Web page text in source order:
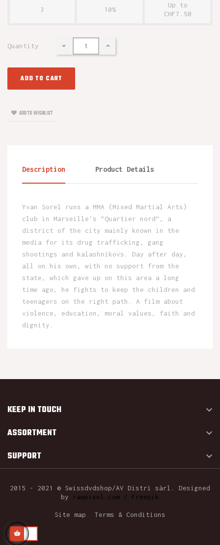
3 10%
Up to
CHF7.50
Quantity
ADD TO CART
ADD TO WISHLIST
Description Product Details
Yvan Sorel runs a MMA (Mixed Martial Arts)
club in Marseille's “Quartier nord”, a
district of the city mainly known in the
media for its drug trafficking, gang
shootings and kalashnikovs. Day after day,
all on his own, with no support from the
state, which gave up on this area a long
time ago, he fights to keep the children and
teenagers on the right path. A film about
violence, education, moral values, faith and
dignity.
KEEP IN TOUCH 
ASSORTMENT 
SUPPORT 
2015 - 2021 © Swissdvdshop/AV Distri sàrl. Designed
by
rawpixel.com / Freepik
Site map Terms & Conditions